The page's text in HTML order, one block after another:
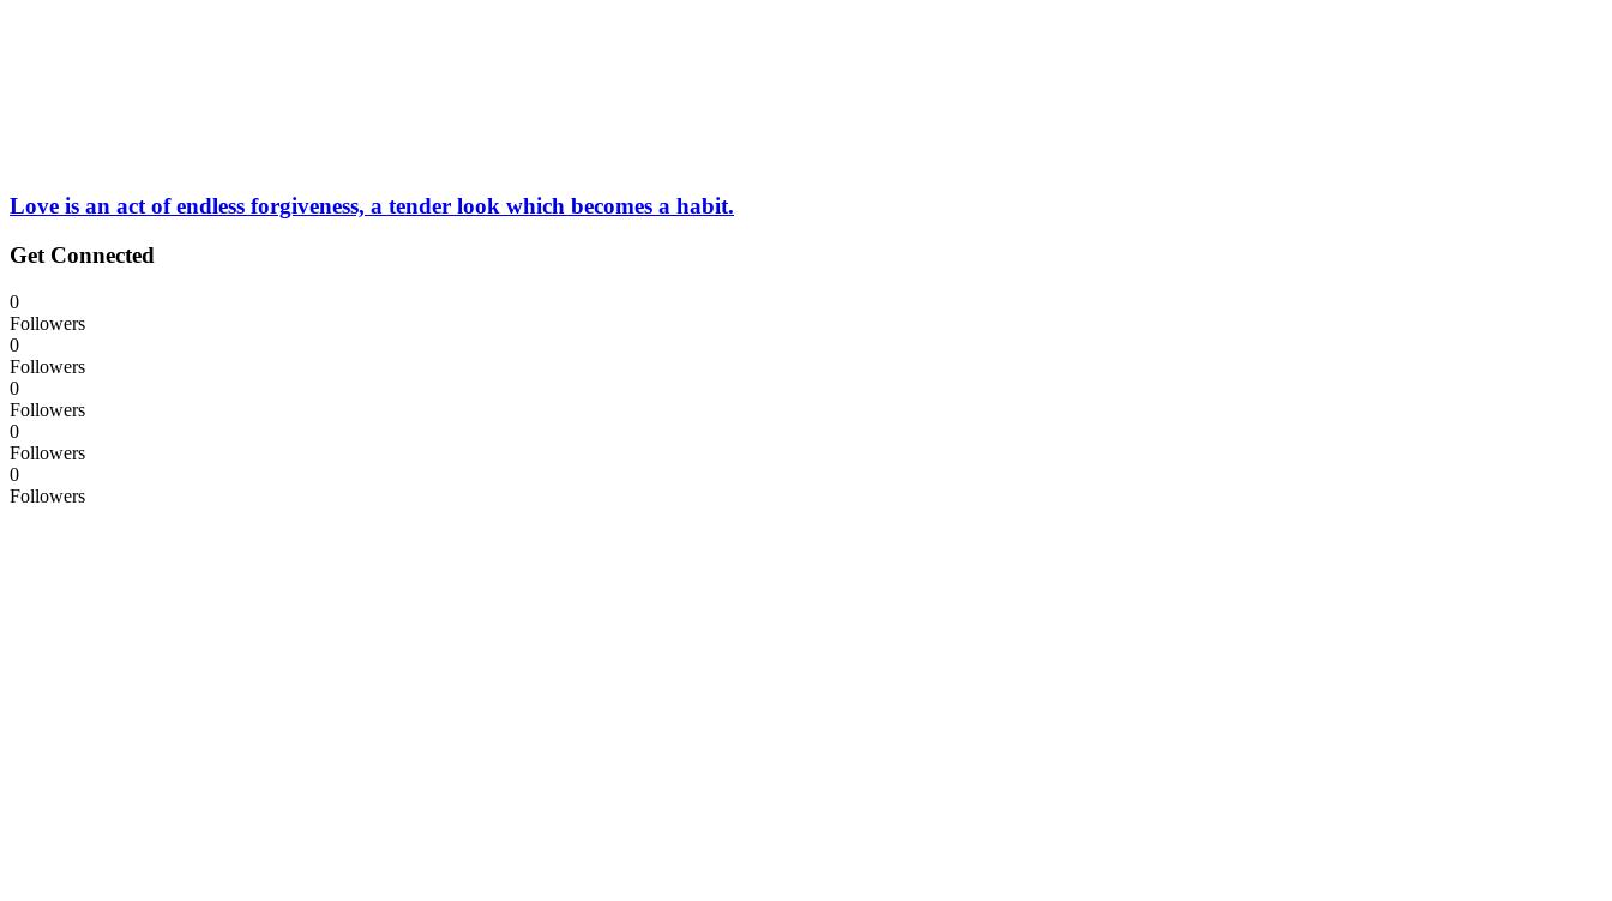
Love is an act of endless forgiveness, a tender look which becomes a habit.
Get Connected
0
Followers
0
Followers
0
Followers
0
Followers
0
Followers